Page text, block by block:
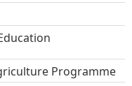
Programme